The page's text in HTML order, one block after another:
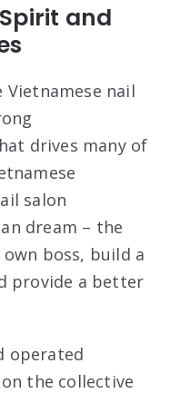
and
nail
drives many of
salon
dream – the
boss, build a
provide a better
operated
the collective